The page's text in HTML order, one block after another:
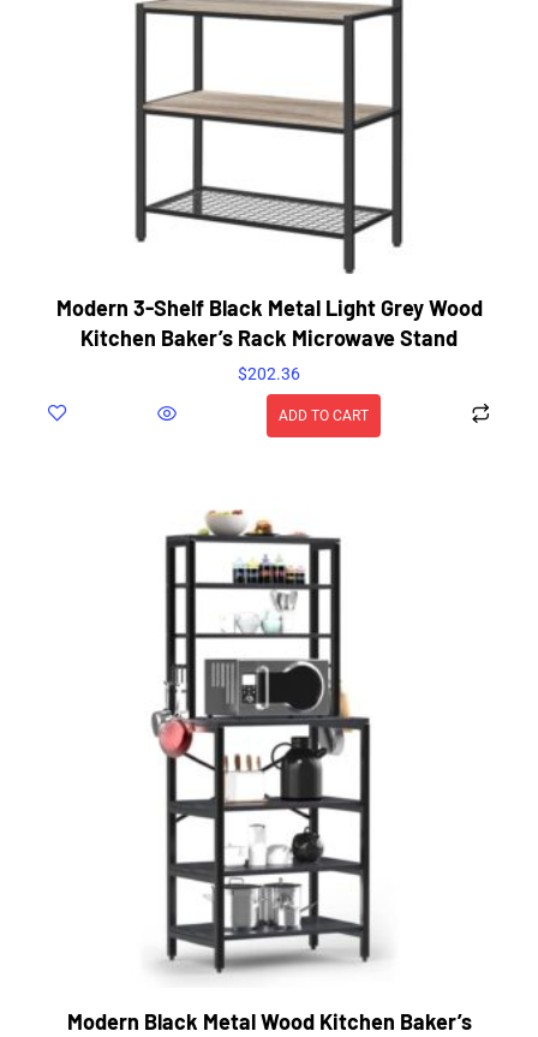
Modern 3-Shelf Black Metal Light Grey Wood
Kitchen Baker’s Rack Microwave Stand
$202.36
ADD TO CART
Modern Black Metal Wood Kitchen Baker’s